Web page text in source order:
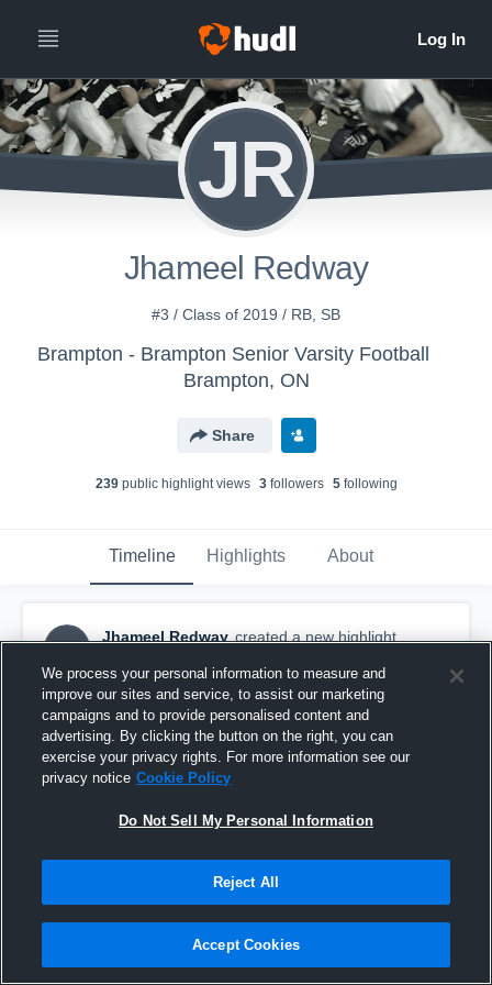
JR
Jhameel Redway
#3 / Class of 2019 / RB, SB
Brampton - Brampton Senior Varsity Football
Brampton, ON
Share
239public highlight views 3followers 5following
Timeline Highlights About
JR
Jhameel Redway created a new highlight.
Waterloo Region Predators
We process your personal information to measure and
improve our sites and service, to assist our marketing
campaigns and to provide personalised content and
advertising. By clicking the button on the right, you can
exercise your privacy rights. For more information see our
privacy notice Cookie Policy
Do Not Sell My Personal Information
Reject All
Accept Cookies